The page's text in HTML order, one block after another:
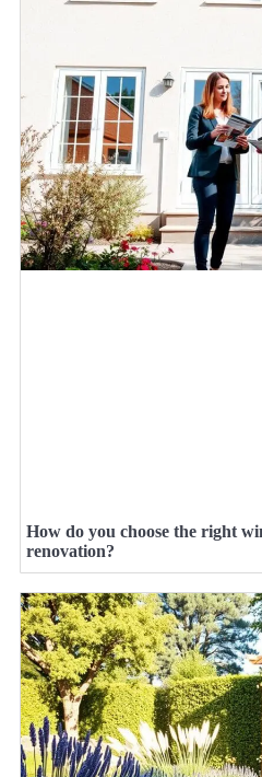
How do you choose the right
renovation?